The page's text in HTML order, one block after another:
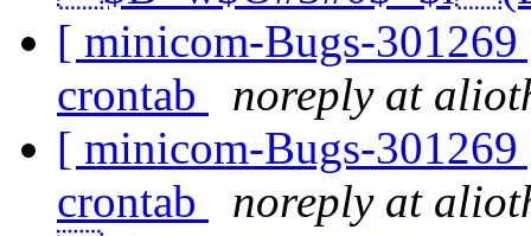
[ minicom-Bugs-
crontab
noreply at
[ minicom-Bugs-
crontab
noreply at